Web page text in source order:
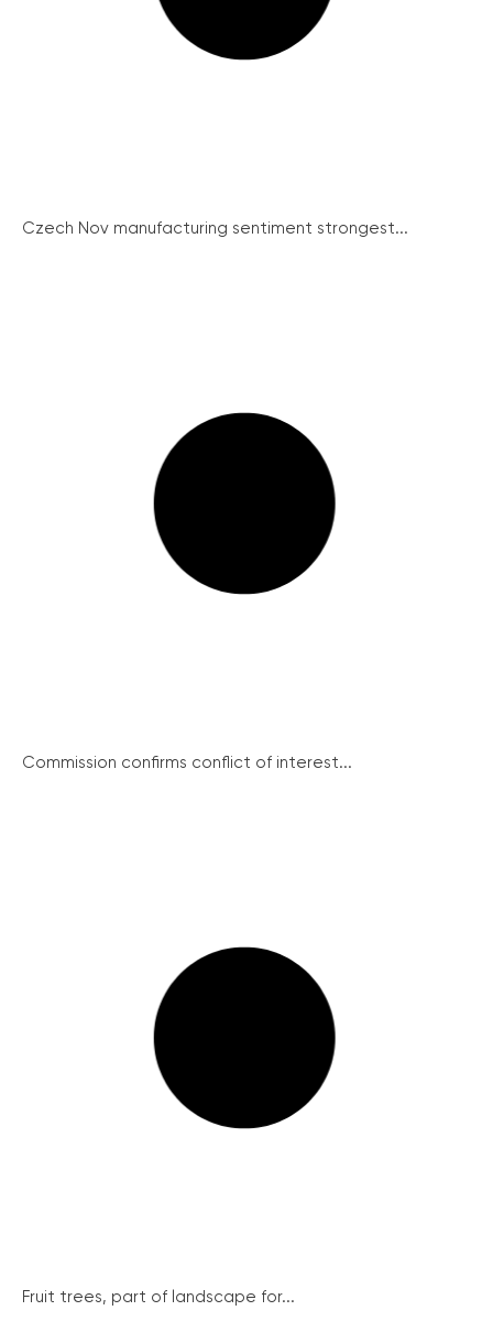
Czech Nov manufacturing sentiment strongest...
Commission confirms conflict of interest...
Fruit trees, part of landscape for...